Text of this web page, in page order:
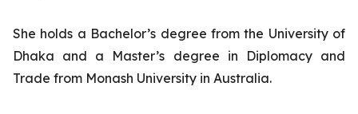
She holds a Bachelor’s degree from the University of
Dhaka and a Master’s degree in Diplomacy and
Trade from Monash University in Australia.